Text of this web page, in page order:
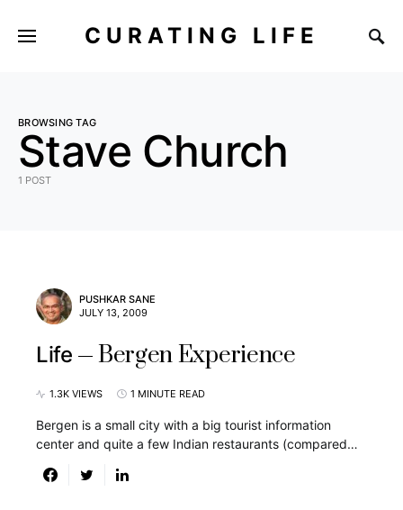
CURATING LIFE
BROWSING TAG
Stave Church
1 POST
PUSHKAR SANE
JULY 13, 2009
Life Bergen Experience
1.3K VIEWS 1 MINUTE READ
Bergen is a small city with a big tourist information
center and quite a few Indian restaurants (compared…